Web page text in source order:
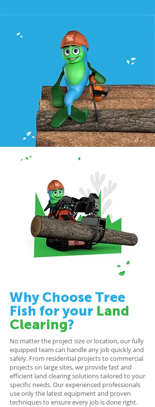
Why Choose Tree
Fish for your Land
Clearing?
No matter the project size or location, our fully
equipped team can handle any job quickly and
safely. From residential projects to commercial
projects on large sites, we provide fast and
efficient land clearing solutions tailored to your
specific needs. Our experienced professionals
use only the latest equipment and proven
techniques to ensure every job is done right.